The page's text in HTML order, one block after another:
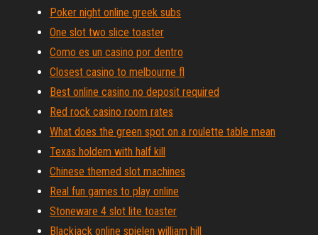
Poker night online greek subs
One slot two slice toaster
Como es un casino por dentro
Closest casino to melbourne fl
Best online casino no deposit required
Red rock casino room rates
What does the green spot on a roulette table mean
Texas holdem with half kill
Chinese themed slot machines
Real fun games to play online
Stoneware 4 slot lite toaster
Blackjack online spielen william hill